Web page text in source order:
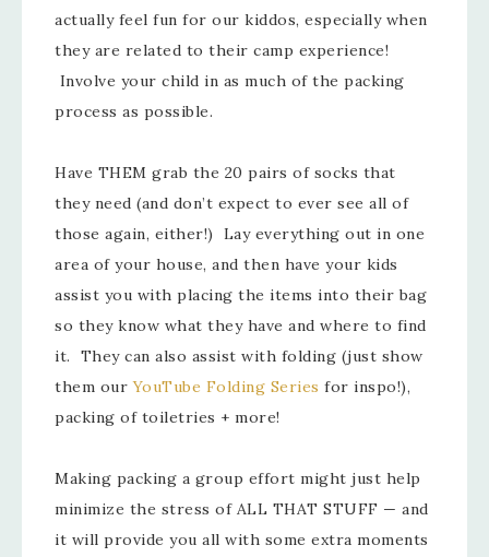
actually feel fun for our kiddos, especially when
they are related to their camp experience!
Involve your child in as much of the packing
process as possible.
Have THEM grab the 20 pairs of socks that
they need (and don’t expect to ever see all of
those again, either!) Lay everything out in one
area of your house, and then have your kids
assist you with placing the items into their bag
so they know what they have and where to find
it. They can also assist with folding (just show
them ourYouTube Folding Series for inspo!),
packing of toiletries + more!
Making packing a group effort might just help
minimize the stress of ALL THAT STUFF — and
it will provide you all with some extra moments